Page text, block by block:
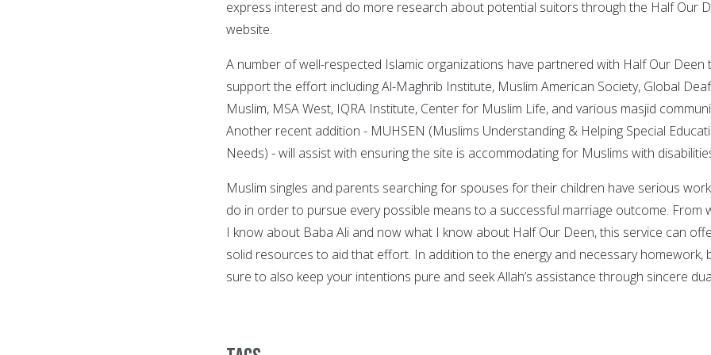
express interest and do more research about potential suitors through the Half Our
website.
A number of well-respected Islamic organizations have partnered with Half Our Deen
support the effort including Al-Maghrib Institute, Muslim American Society, Global Deaf
Muslim, MSA West, IQRA Institute, Center for Muslim Life, and various masjid
Another recent addition - MUHSEN (Muslims Understanding & Helping Special
Needs) - will assist with ensuring the site is accommodating for Muslims with
Muslim singles and parents searching for spouses for their children have serious
do in order to pursue every possible means to a successful marriage outcome. From
I know about Baba Ali and now what I know about Half Our Deen, this service can
solid resources to aid that effort. In addition to the energy and necessary homework,
sure to also keep your intentions pure and seek Allah’s assistance through sincere